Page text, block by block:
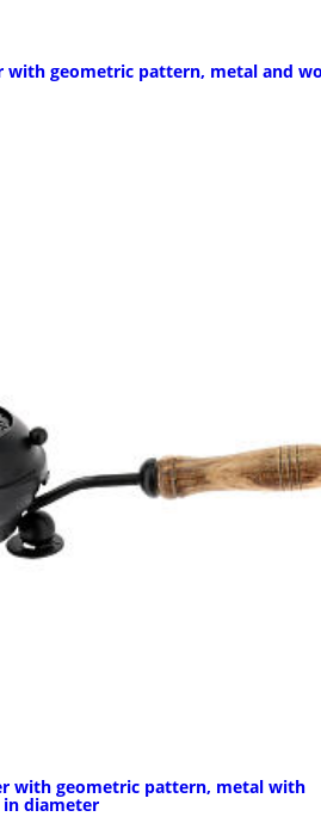
with geometric pattern, metal and
with geometric pattern, metal with
in diameter